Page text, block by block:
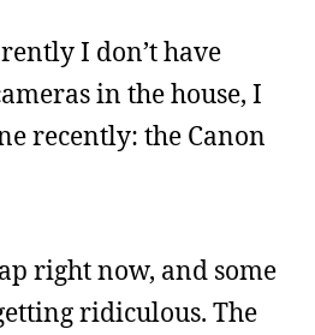
I don’t have
in the house, I
recently: the Canon
right now, and some
ridiculous. The